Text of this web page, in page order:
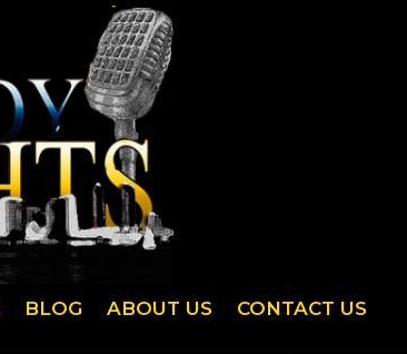
BLOG ABOUT US CONTACT US